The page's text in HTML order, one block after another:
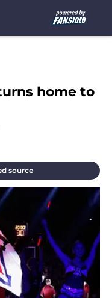
home to
source